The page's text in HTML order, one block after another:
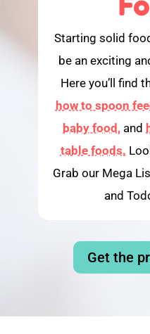
Starting solid
be an exciting
Here you’ll find
how to spoon
baby food, and
table foods.
Grab our Mega
and
Get the